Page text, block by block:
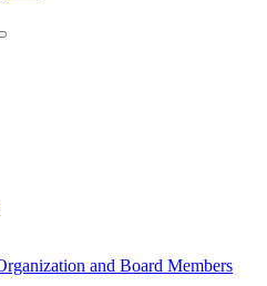
and Board Members